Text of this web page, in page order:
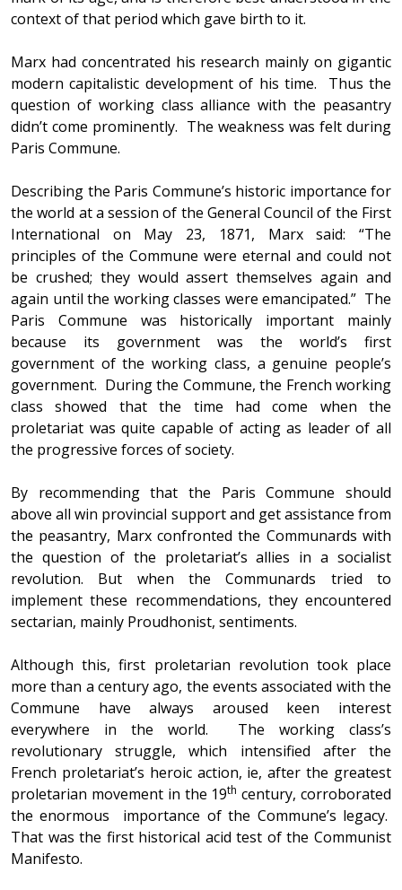
context of that period which gave birth to it.
Marx had concentrated his research mainly on gigantic
modern capitalistic development of his time. Thus the
question of working class alliance with the peasantry
didn’t come prominently. The weakness was felt during
Paris Commune.
Describing the Paris Commune’s historic importance for
the world at a session of the General Council of the First
International on May 23, 1871, Marx said: “The
principles of the Commune were eternal and could not
be crushed; they would assert themselves again and
again until the working classes were emancipated.” The
Paris Commune was historically important mainly
because its government was the world’s first
government of the working class, a genuine people’s
government. During the Commune, the French working
class showed that the time had come when the
proletariat was quite capable of acting as leader of all
the progressive forces of society.
By recommending that the Paris Commune should
above all win provincial support and get assistance from
the peasantry, Marx confronted the Communards with
the question of the proletariat’s allies in a socialist
revolution. But when the Communards tried to
implement these recommendations, they encountered
sectarian, mainly Proudhonist, sentiments.
Although this, first proletarian revolution took place
more than a century ago, the events associated with the
Commune have always aroused keen interest
everywhere in the world. The working class’s
revolutionary struggle, which intensified after the
French proletariat’s heroic action, ie, after the greatest
proletarian movement in the 19th century, corroborated
the enormous importance of the Commune’s legacy.
That was the first historical acid test of the Communist
Manifesto.